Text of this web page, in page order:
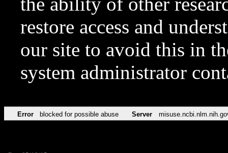
restore access and
our site to avoid this in
system administrator
Error blocked for possible abuse Server